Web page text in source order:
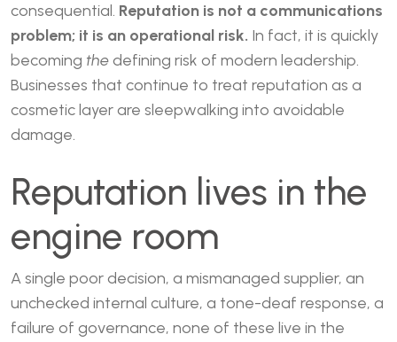
consequential. Reputation is not a communications
problem; it is an operational risk. In fact, it is quickly
becoming thedefining risk of modern leadership.
Businesses that continue to treat reputation as a
cosmetic layer are sleepwalking into avoidable
damage.
Reputation lives in the
engine room
A single poor decision, a mismanaged supplier, an
unchecked internal culture, a tone-deaf response, a
failure of governance, none of these live in the